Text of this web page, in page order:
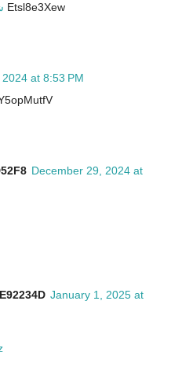
Etsl8e3Xew
at 8:53 PM
December 29, 2024 at
January 1, 2025 at